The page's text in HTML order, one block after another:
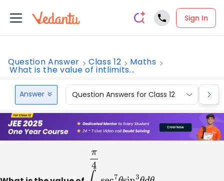
Sign In
Question Answer Class 12 Maths
What is the value of intlimits...
Answer Question Answers for Class 12